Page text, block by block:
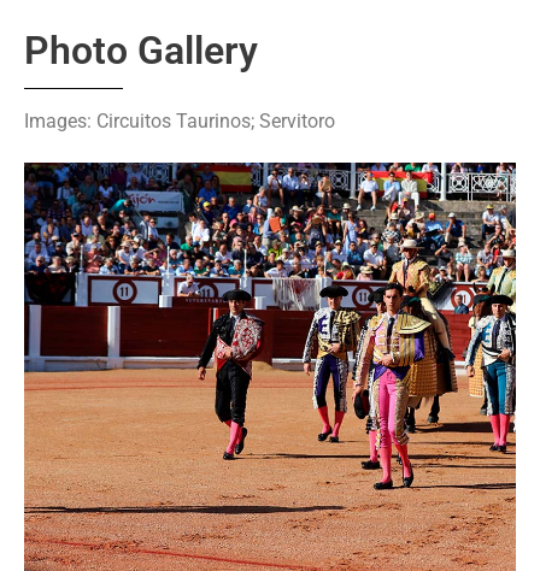
Photo Gallery
Images: Circuitos Taurinos; Servitoro